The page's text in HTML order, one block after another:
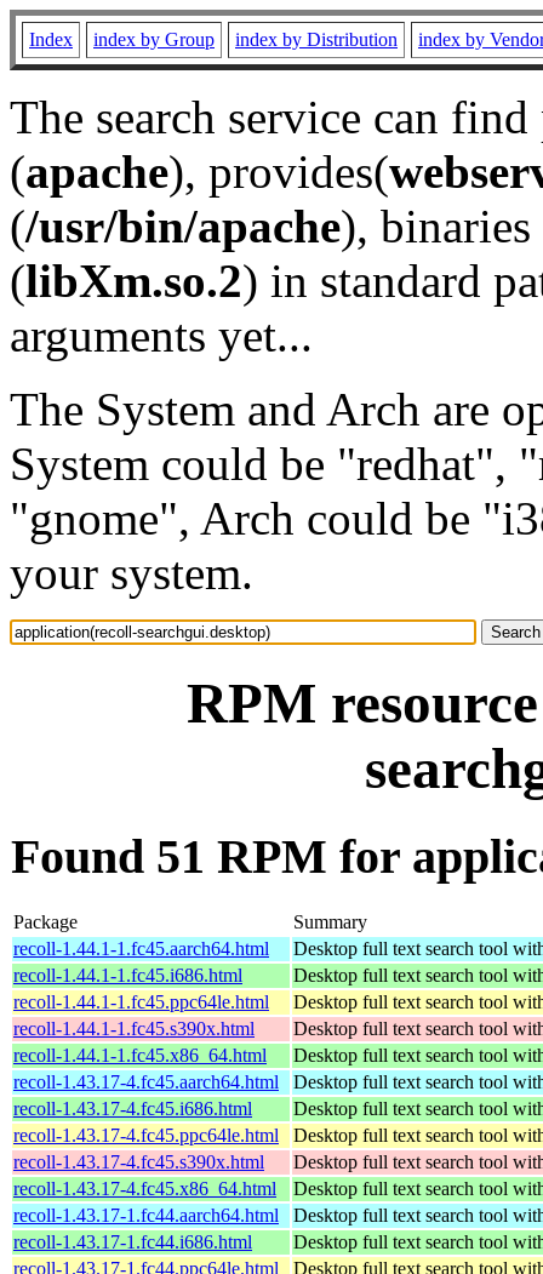
Index index by Group index by Distribution index by
The search service can
(apache), provides(
(/usr/bin/apache), binaries
(libXm.so.2) in standard
arguments yet...
The System and Arch are
System could be "redhat",
"gnome", Arch could be
your system.
RPM
Found 51 RPM for
Package
Summary
recoll-1.44.1-1.fc45.aarch64.html
Desktop full text search tool
recoll-1.44.1-1.fc45.i686.html
Desktop full text search tool
recoll-1.44.1-1.fc45.ppc64le.html
Desktop full text search tool
recoll-1.44.1-1.fc45.s390x.html
Desktop full text search tool
recoll-1.44.1-1.fc45.x86_64.html
Desktop full text search tool
recoll-1.43.17-4.fc45.aarch64.html
Desktop full text search tool
recoll-1.43.17-4.fc45.i686.html
Desktop full text search tool
recoll-1.43.17-4.fc45.ppc64le.html
Desktop full text search tool
recoll-1.43.17-4.fc45.s390x.html
Desktop full text search tool
recoll-1.43.17-4.fc45.x86_64.html
Desktop full text search tool
recoll-1.43.17-1.fc44.aarch64.html
Desktop full text search tool
recoll-1.43.17-1.fc44.i686.html
Desktop full text search tool
recoll-1.43.17-1.fc44.ppc64le.html
Desktop full text search tool